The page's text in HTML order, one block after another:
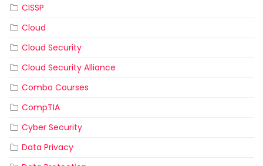
CISSP
Cloud
Cloud Security
Cloud Security Alliance
Combo Courses
CompTIA
Cyber Security
Data Privacy